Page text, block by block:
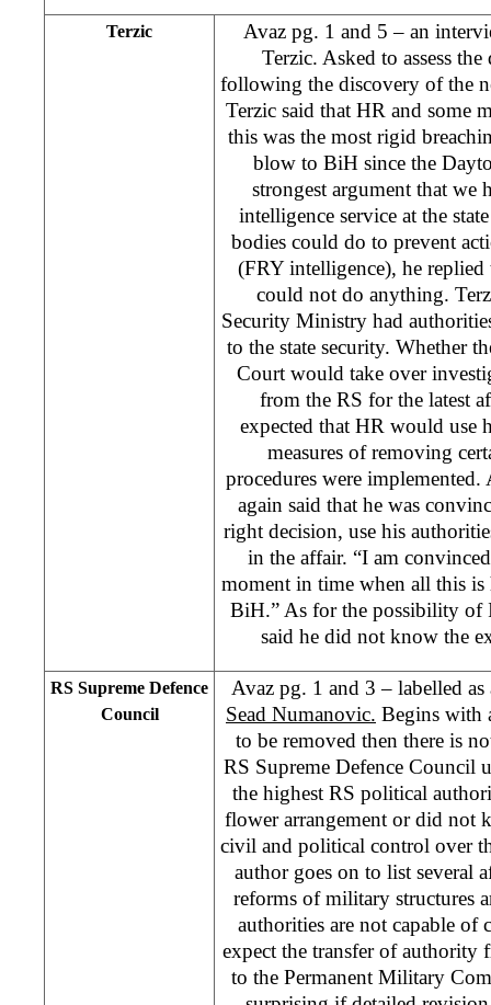
Terzic
Avaz pg. 1 and 5 – an
Terzic. Asked to assess
following the discovery of the
Terzic said that HR and some
this was the most rigid
blow to BiH since the
strongest argument that we
intelligence service at the
bodies could do to prevent
(FRY intelligence), he
could not do anything.
Security Ministry had
to the state security. Whether
Court would take over
from the RS for the latest
expected that HR would use
measures of removing
procedures were implemented.
again said that he was
right decision, use his
in the affair. “I am
moment in time when all this
BiH.” As for the possibility of
said he did not know the
RS Supreme Defence
Council
Avaz pg. 1 and 3 – labelled
Sead Numanovic. Begins with
to be removed then there is
RS Supreme Defence Council
the highest RS political
flower arrangement or did not
civil and political control over
author goes on to list several
reforms of military structures
authorities are not capable of
expect the transfer of authority
to the Permanent Military